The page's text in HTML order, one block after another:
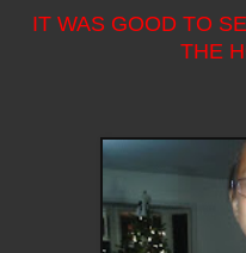
IT WAS GOOD TO
THE